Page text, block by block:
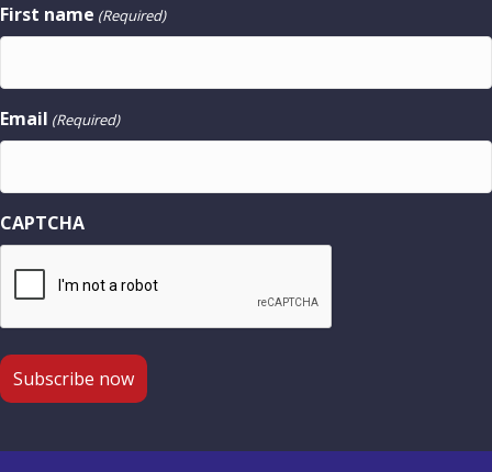
First name (Required)
Email (Required)
CAPTCHA